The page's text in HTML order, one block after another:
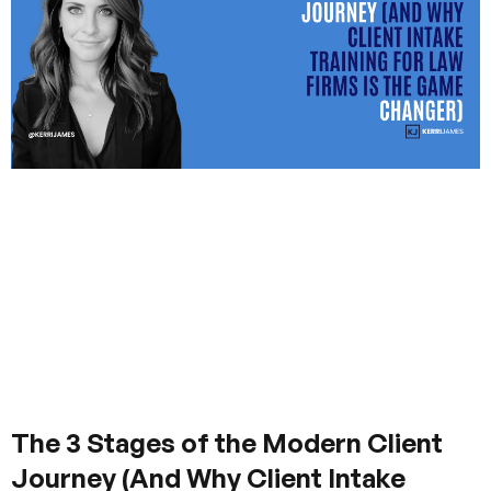
The 3 Stages of the Modern Client
Journey (And Why Client Intake